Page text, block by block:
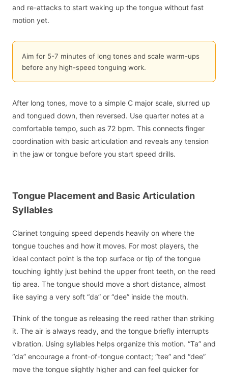
and re-attacks to start waking up the tongue without fast
motion yet.
Aim for 5-7 minutes of long tones and scale warm-ups
before any high-speed tonguing work.
After long tones, move to a simple C major scale, slurred up
and tongued down, then reversed. Use quarter notes at a
comfortable tempo, such as 72 bpm. This connects finger
coordination with basic articulation and reveals any tension
in the jaw or tongue before you start speed drills.
Tongue Placement and Basic Articulation
Syllables
Clarinet tonguing speed depends heavily on where the
tongue touches and how it moves. For most players, the
ideal contact point is the top surface or tip of the tongue
touching lightly just behind the upper front teeth, on the reed
tip area. The tongue should move a short distance, almost
like saying a very soft “da” or “dee” inside the mouth.
Think of the tongue as releasing the reed rather than striking
it. The air is always ready, and the tongue briefly interrupts
vibration. Using syllables helps organize this motion. “Ta” and
“da” encourage a front-of-tongue contact; “tee” and “dee”
move the tongue slightly higher and can feel quicker for